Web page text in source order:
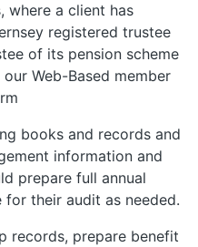
where a client has
registered trustee
of its pension scheme
Web-Based member
books and records and
information and
prepare full annual
their audit as needed.
records, prepare benefit